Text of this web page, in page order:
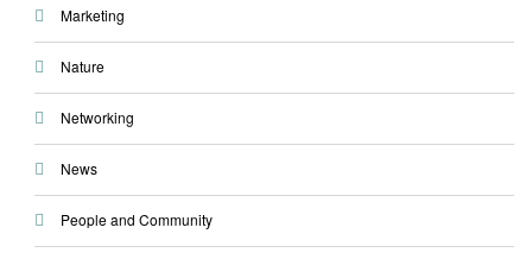
Marketing
Nature
Networking
News
People and Community